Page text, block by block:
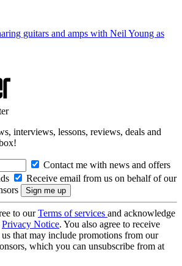
guitars and amps with Neil Young as
interviews, lessons, reviews, deals and
Contact me with news and offers
Receive email from us on behalf of our
to ourTerms of services and acknowledge
Privacy Notice. You also agree to receive
that may include promotions from our
which you can unsubscribe from at